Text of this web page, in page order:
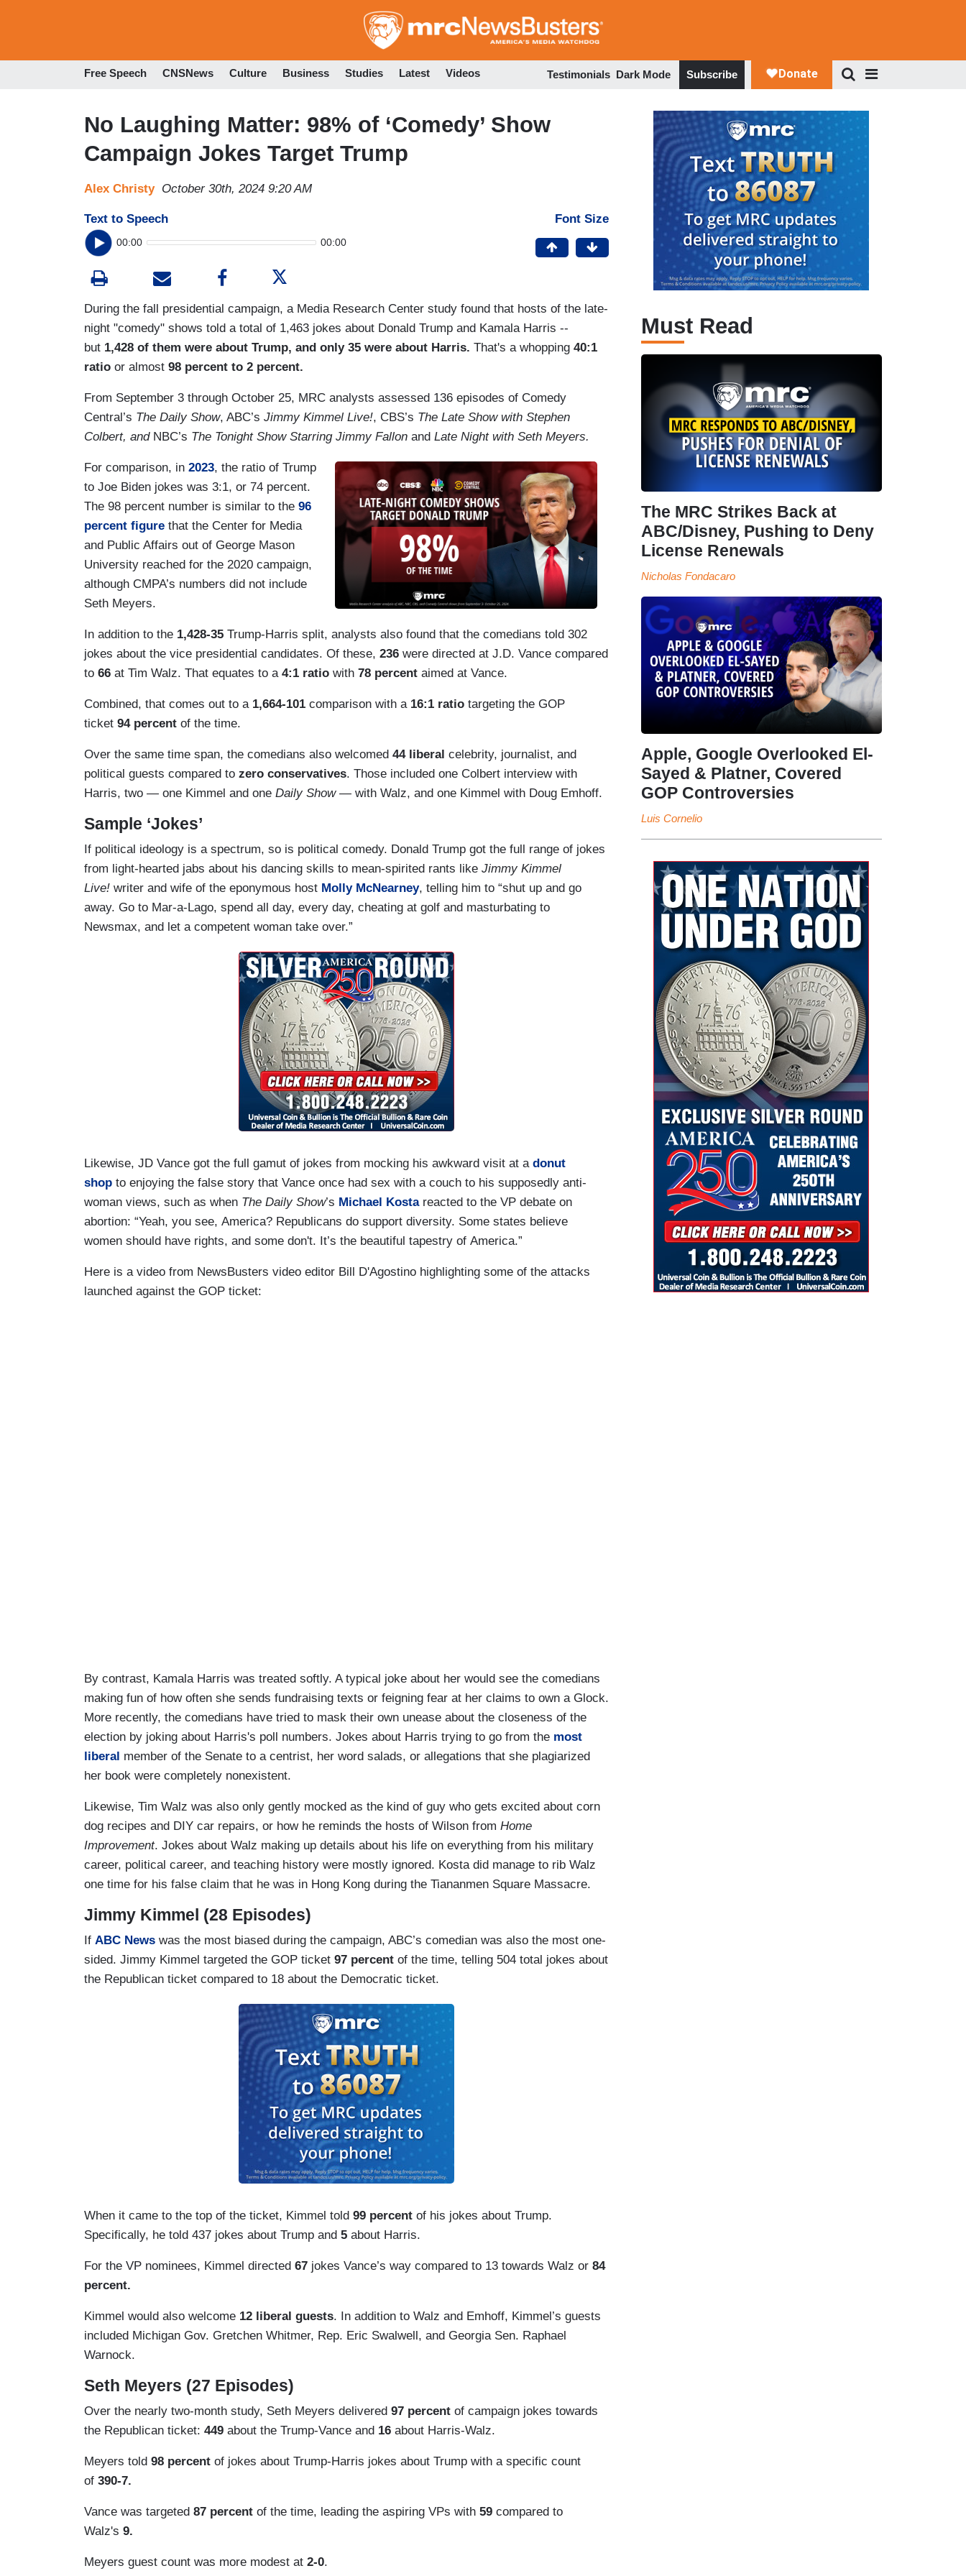
to
Free Speech CNSNews Culture Business Studies Latest Videos Testimonials Dark Mode Subscribe
No Laughing Matter: 98% of ‘Comedy’ Show
Campaign Jokes Target Trump
Alex Christy October 30th, 2024 9:20 AM
Text to Speech
00:00 00:00
Font Size
During the fall presidential campaign, a Media Research Center study found that hosts of the late-
night "comedy" shows told a total of 1,463 jokes about Donald Trump and Kamala Harris --
but 1,428 of them were about Trump, and only 35 were about Harris. That's a whopping 40:1
ratio or almost 98 percent to 2 percent.
From September 3 through October 25, MRC analysts assessed 136 episodes of Comedy
Central’s The Daily Show, ABC’s Jimmy Kimmel Live!, CBS’s The Late Show with Stephen
Colbert, and NBC’s The Tonight Show Starring Jimmy Fallon and Late Night with Seth Meyers.
For comparison, in 2023, the ratio of Trump
to Joe Biden jokes was 3:1, or 74 percent.
The 98 percent number is similar to the 96
percent figure that the Center for Media
and Public Affairs out of George Mason
University reached for the 2020 campaign,
although CMPA’s numbers did not include
Seth Meyers.
In addition to the 1,428-35 Trump-Harris split, analysts also found that the comedians told 302
jokes about the vice presidential candidates. Of these, 236 were directed at J.D. Vance compared
to 66 at Tim Walz. That equates to a 4:1 ratio with 78 percent aimed at Vance.
Combined, that comes out to a 1,664-101 comparison with a 16:1 ratio targeting the GOP
ticket 94 percent of the time.
Over the same time span, the comedians also welcomed 44 liberal celebrity, journalist, and
political guests compared to zero conservatives. Those included one Colbert interview with
Harris, two — one Kimmel and one Daily Show — with Walz, and one Kimmel with Doug Emhoff.
Sample ‘Jokes’
If political ideology is a spectrum, so is political comedy. Donald Trump got the full range of jokes
from light-hearted jabs about his dancing skills to mean-spirited rants like Jimmy Kimmel
Live! writer and wife of the eponymous host Molly McNearney, telling him to “shut up and go
away. Go to Mar-a-Lago, spend all day, every day, cheating at golf and masturbating to
Newsmax, and let a competent woman take over.”
Likewise, JD Vance got the full gamut of jokes from mocking his awkward visit at a donut
shop to enjoying the false story that Vance once had sex with a couch to his supposedly anti-
woman views, such as when The Daily Show’s Michael Kostareacted to the VP debate on
abortion: “Yeah, you see, America? Republicans do support diversity. Some states believe
women should have rights, and some don't. It’s the beautiful tapestry of America.”
Here is a video from NewsBusters video editor Bill D'Agostino highlighting some of the attacks
launched against the GOP ticket:
By contrast, Kamala Harris was treated softly. A typical joke about her would see the comedians
making fun of how often she sends fundraising texts or feigning fear at her claims to own a Glock.
More recently, the comedians have tried to mask their own unease about the closeness of the
election by joking about Harris's poll numbers. Jokes about Harris trying to go from the most
liberal member of the Senate to a centrist, her word salads, or allegations that she plagiarized
her book were completely nonexistent.
Likewise, Tim Walz was also only gently mocked as the kind of guy who gets excited about corn
dog recipes and DIY car repairs, or how he reminds the hosts of Wilson from Home
Improvement. Jokes about Walz making up details about his life on everything from his military
career, political career, and teaching history were mostly ignored. Kosta did manage to rib Walz
one time for his false claim that he was in Hong Kong during the Tiananmen Square Massacre.
Jimmy Kimmel (28 Episodes)
If ABC News was the most biased during the campaign, ABC’s comedian was also the most one-
sided. Jimmy Kimmel targeted the GOP ticket 97 percent of the time, telling 504 total jokes about
the Republican ticket compared to 18 about the Democratic ticket.
When it came to the top of the ticket, Kimmel told 99 percent of his jokes about Trump.
Specifically, he told 437 jokes about Trump and 5 about Harris.
For the VP nominees, Kimmel directed 67 jokes Vance’s way compared to 13 towards Walz or 84
percent.
Kimmel would also welcome 12 liberal guests. In addition to Walz and Emhoff, Kimmel’s guests
included Michigan Gov. Gretchen Whitmer, Rep. Eric Swalwell, and Georgia Sen. Raphael
Warnock.
Seth Meyers (27 Episodes)
Over the nearly two-month study, Seth Meyers delivered 97 percent of campaign jokes towards
the Republican ticket: 449 about the Trump-Vance and 16 about Harris-Walz.
Meyers told 98 percent of jokes about Trump-Harris jokes about Trump with a specific count
of 390-7.
Vance was targeted 87 percent of the time, leading the aspiring VPs with 59 compared to
Walz's 9.
Meyers guest count was more modest at 2-0.
Must Read
The MRC Strikes Back at
ABC/Disney, Pushing to Deny
License Renewals
Nicholas Fondacaro
Apple, Google Overlooked El-
Sayed & Platner, Covered
GOP Controversies
Luis Cornelio